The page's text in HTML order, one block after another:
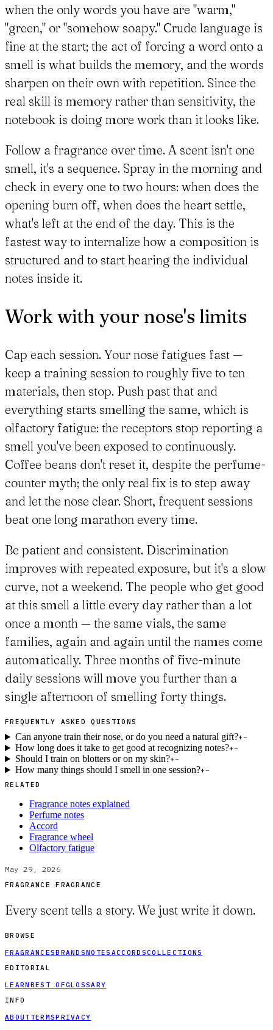
when the only words you have are "warm,"
"green," or "somehow soapy." Crude language is
fine at the start; the act of forcing a word onto a
smell is what builds the memory, and the words
sharpen on their own with repetition. Since the
real skill is memory rather than sensitivity, the
notebook is doing more work than it looks like.
Follow a fragrance over time. A scent isn't one
smell, it's a sequence. Spray in the morning and
check in every one to two hours: when does the
opening burn off, when does the heart settle,
what's left at the end of the day. This is the
fastest way to internalize how a composition is
structured and to start hearing the individual
notes inside it.
Work with your nose's limits
Cap each session. Your nose fatigues fast —
keep a training session to roughly five to ten
materials, then stop. Push past that and
everything starts smelling the same, which is
olfactory fatigue: the receptors stop reporting a
smell you've been exposed to continuously.
Coffee beans don't reset it, despite the perfume-
counter myth; the only real fix is to step away
and let the nose clear. Short, frequent sessions
beat one long marathon every time.
Be patient and consistent. Discrimination
improves with repeated exposure, but it's a slow
curve, not a weekend. The people who get good
at this smell a little every day rather than a lot
once a month — the same vials, the same
families, again and again until the names come
automatically. Three months of five-minute
daily sessions will move you further than a
single afternoon of smelling forty things.
FREQUENTLY ASKED QUESTIONS
Can anyone train their nose, or do you need a natural gift?+−
How long does it take to get good at recognizing notes?+−
Should I train on blotters or on my skin?+−
How many things should I smell in one session?+−
RELATED
Fragrance notes explained
Perfume notes
Accord
Fragrance wheel
Olfactory fatigue
May 29, 2026
FRAGRANCE FRAGRANCE
Every scent tells a story. We just write it down.
BROWSE
FRAGRANCESBRANDSNOTES ACCORDSCOLLECTIONS
EDITORIAL
LEARN BEST OFGLOSSARY
INFO
ABOUT TERMSPRIVACY